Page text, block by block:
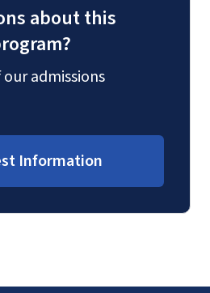
about this
admissions
Information